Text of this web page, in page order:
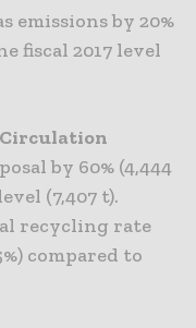
emissions by 20%
fiscal 2017 level
by 60% (4,444
(7,407 t).
recycling rate
compared to